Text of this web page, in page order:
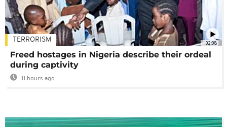
02:08
TERRORISM
Freed hostages in Nigeria describe their ordeal
during captivity
11 hours ago